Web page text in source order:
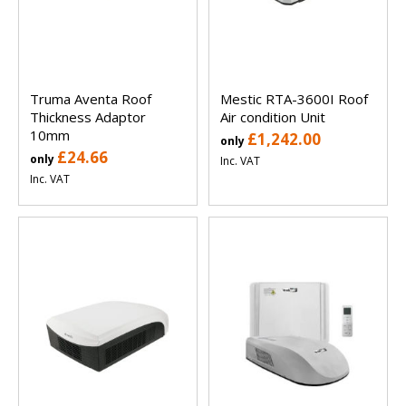
Truma Aventa Roof
Thickness Adaptor
10mm
only £24.66
Inc. VAT
Mestic RTA-3600I Roof
Air condition Unit
only £1,242.00
Inc. VAT